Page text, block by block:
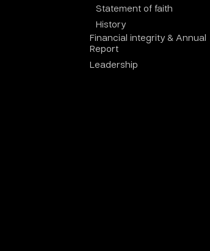
Statement of faith
History
Financial integrity & Annual
Report
Leadership